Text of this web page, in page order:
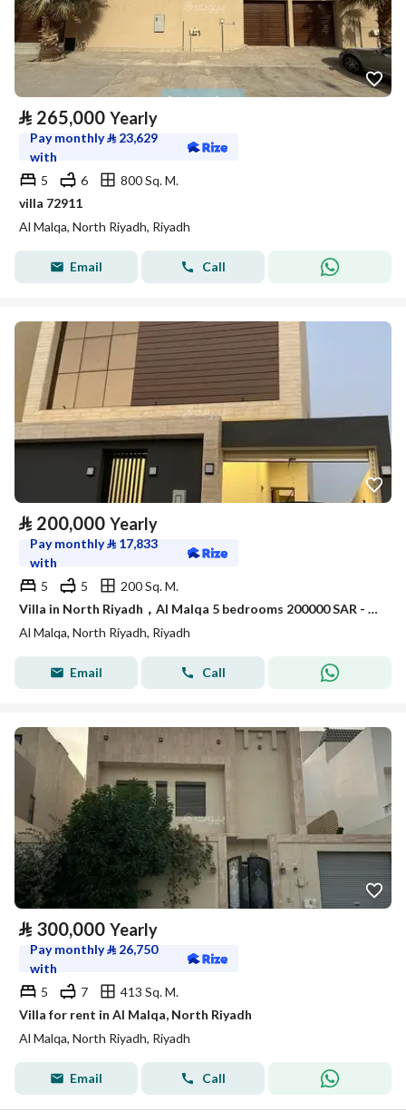
⃁ 265,000 Yearly
Pay monthly⃁ 23,629
with
5
6
800 Sq. M.
villa 72911
Al Malqa, North Riyadh, Riyadh
Email Call
⃁ 200,000 Yearly
Pay monthly⃁ 17,833
with
5
5
200 Sq. M.
Villa in North Riyadh，Al Malqa 5 bedrooms 200000 SAR - 87977226
Al Malqa, North Riyadh, Riyadh
Email Call
⃁ 300,000 Yearly
Pay monthly⃁ 26,750
with
5
7
413 Sq. M.
Villa for rent in Al Malqa, North Riyadh
Al Malqa, North Riyadh, Riyadh
Email Call